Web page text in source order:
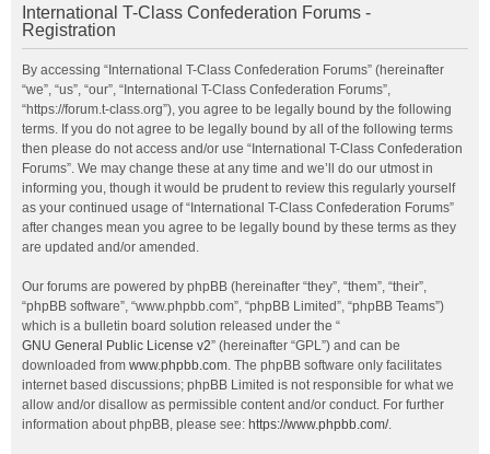
International T-Class Confederation Forums -
Registration
By accessing “International T-Class Confederation Forums” (hereinafter
“we”, “us”, “our”, “International T-Class Confederation Forums”,
“https://forum.t-class.org”), you agree to be legally bound by the following
terms. If you do not agree to be legally bound by all of the following terms
then please do not access and/or use “International T-Class Confederation
Forums”. We may change these at any time and we’ll do our utmost in
informing you, though it would be prudent to review this regularly yourself
as your continued usage of “International T-Class Confederation Forums”
after changes mean you agree to be legally bound by these terms as they
are updated and/or amended.
Our forums are powered by phpBB (hereinafter “they”, “them”, “their”,
“phpBB software”, “www.phpbb.com”, “phpBB Limited”, “phpBB Teams”)
which is a bulletin board solution released under the “
GNU General Public License v2” (hereinafter “GPL”) and can be
downloaded from www.phpbb.com. The phpBB software only facilitates
internet based discussions; phpBB Limited is not responsible for what we
allow and/or disallow as permissible content and/or conduct. For further
information about phpBB, please see: https://www.phpbb.com/.